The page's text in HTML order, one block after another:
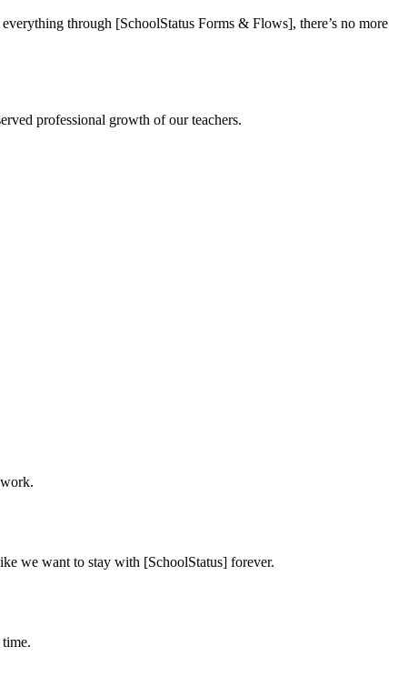
through [SchoolStatus Forms & Flows], there’s no more
professional growth of our teachers.
we want to stay with [SchoolStatus] forever.